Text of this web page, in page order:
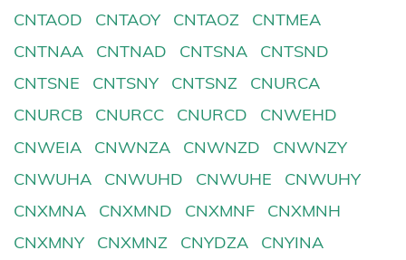
CNTAOD
CNTAOY CNTAOZ
CNTMEA
CNTNAA
CNTNAD CNTSNA
CNTSND
CNTSNE
CNTSNY CNTSNZ
CNURCA
CNURCB
CNURCC CNURCD
CNWEHD
CNWEIA
CNWNZA CNWNZD
CNWNZY
CNWUHA
CNWUHD CNWUHE
CNWUHY
CNXMNA
CNXMND CNXMNF
CNXMNH
CNXMNY
CNXMNZ CNYDZA CNYINA